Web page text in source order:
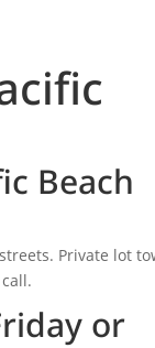
Beach
Private lot
or